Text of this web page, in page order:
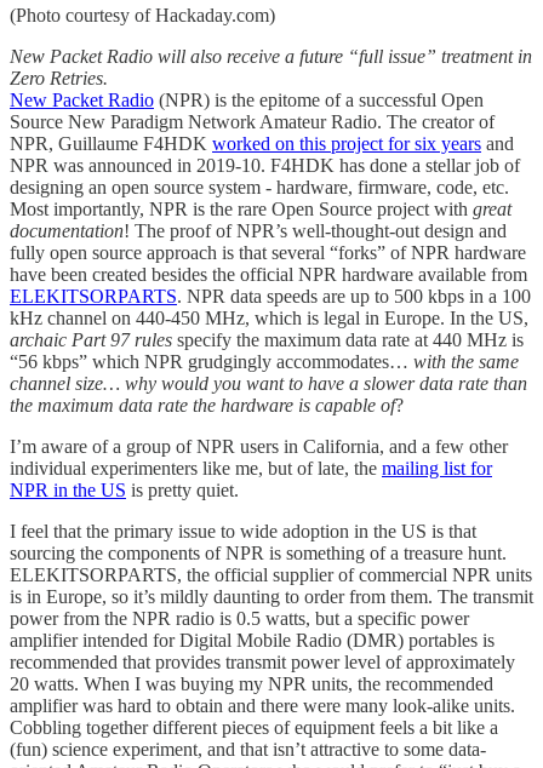
(Photo courtesy of Hackaday.com)
New Packet Radio will also receive a future “full issue” treatment in
Zero Retries.
New Packet Radio (NPR) is the epitome of a successful Open
Source New Paradigm Network Amateur Radio. The creator of
NPR, Guillaume F4HDK worked on this project for six years and
NPR was announced in 2019-10. F4HDK has done a stellar job of
designing an open source system - hardware, firmware, code, etc.
Most importantly, NPR is the rare Open Source project with great
documentation! The proof of NPR’s well-thought-out design and
fully open source approach is that several “forks” of NPR hardware
have been created besides the official NPR hardware available from
ELEKITSORPARTS. NPR data speeds are up to 500 kbps in a 100
kHz channel on 440-450 MHz, which is legal in Europe. In the US,
archaic Part 97 rules specify the maximum data rate at 440 MHz is
“56 kbps” which NPR grudgingly accommodates… with the same
channel size… why would you want to have a slower data rate than
the maximum data rate the hardware is capable of?
I’m aware of a group of NPR users in California, and a few other
individual experimenters like me, but of late, the mailing list for
NPR in the US is pretty quiet.
I feel that the primary issue to wide adoption in the US is that
sourcing the components of NPR is something of a treasure hunt.
ELEKITSORPARTS, the official supplier of commercial NPR units
is in Europe, so it’s mildly daunting to order from them. The transmit
power from the NPR radio is 0.5 watts, but a specific power
amplifier intended for Digital Mobile Radio (DMR) portables is
recommended that provides transmit power level of approximately
20 watts. When I was buying my NPR units, the recommended
amplifier was hard to obtain and there were many look-alike units.
Cobbling together different pieces of equipment feels a bit like a
(fun) science experiment, and that isn’t attractive to some data-